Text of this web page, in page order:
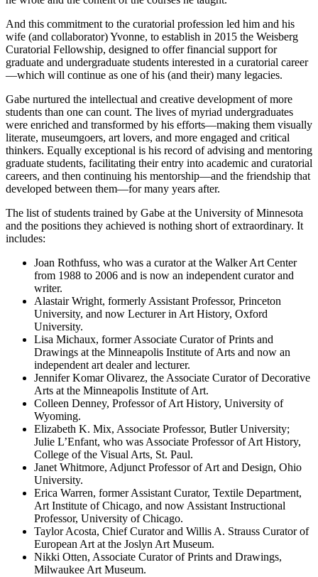
And this commitment to the curatorial profession led him and his
wife (and collaborator) Yvonne, to establish in 2015 the Weisberg
Curatorial Fellowship, designed to offer financial support for
graduate and undergraduate students interested in a curatorial career
—which will continue as one of his (and their) many legacies.
Gabe nurtured the intellectual and creative development of more
students than one can count. The lives of myriad undergraduates
were enriched and transformed by his efforts—making them visually
literate, museumgoers, art lovers, and more engaged and critical
thinkers. Equally exceptional is his record of advising and mentoring
graduate students, facilitating their entry into academic and curatorial
careers, and then continuing his mentorship—and the friendship that
developed between them—for many years after.
The list of students trained by Gabe at the University of Minnesota
and the positions they achieved is nothing short of extraordinary. It
includes:
Joan Rothfuss, who was a curator at the Walker Art Center
from 1988 to 2006 and is now an independent curator and
writer.
Alastair Wright, formerly Assistant Professor, Princeton
University, and now Lecturer in Art History, Oxford
University.
Lisa Michaux, former Associate Curator of Prints and
Drawings at the Minneapolis Institute of Arts and now an
independent art dealer and lecturer.
Jennifer Komar Olivarez, the Associate Curator of Decorative
Arts at the Minneapolis Institute of Art.
Colleen Denney, Professor of Art History, University of
Wyoming.
Elizabeth K. Mix, Associate Professor, Butler University;
Julie L’Enfant, who was Associate Professor of Art History,
College of the Visual Arts, St. Paul.
Janet Whitmore, Adjunct Professor of Art and Design, Ohio
University.
Erica Warren, former Assistant Curator, Textile Department,
Art Institute of Chicago, and now Assistant Instructional
Professor, University of Chicago.
Taylor Acosta, Chief Curator and Willis A. Strauss Curator of
European Art at the Joslyn Art Museum.
Nikki Otten, Associate Curator of Prints and Drawings,
Milwaukee Art Museum.